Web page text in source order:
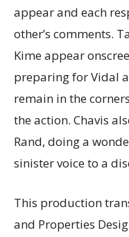
appear and each
other’s comments.
Kime appear
preparing for Vidal
remain in the
the action. Chavis
Rand, doing a
sinister voice to a
This production
and Properties